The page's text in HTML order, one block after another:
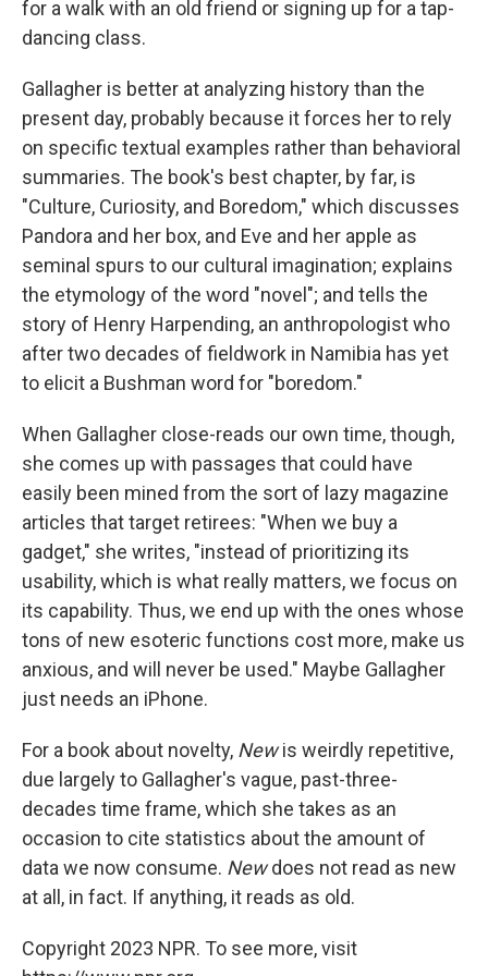
for a walk with an old friend or signing up for a tap-
dancing class.
Gallagher is better at analyzing history than the
present day, probably because it forces her to rely
on specific textual examples rather than behavioral
summaries. The book's best chapter, by far, is
"Culture, Curiosity, and Boredom," which discusses
Pandora and her box, and Eve and her apple as
seminal spurs to our cultural imagination; explains
the etymology of the word "novel"; and tells the
story of Henry Harpending, an anthropologist who
after two decades of fieldwork in Namibia has yet
to elicit a Bushman word for "boredom."
When Gallagher close-reads our own time, though,
she comes up with passages that could have
easily been mined from the sort of lazy magazine
articles that target retirees: "When we buy a
gadget," she writes, "instead of prioritizing its
usability, which is what really matters, we focus on
its capability. Thus, we end up with the ones whose
tons of new esoteric functions cost more, make us
anxious, and will never be used." Maybe Gallagher
just needs an iPhone.
For a book about novelty, Newis weirdly repetitive,
due largely to Gallagher's vague, past-three-
decades time frame, which she takes as an
occasion to cite statistics about the amount of
data we now consume. Newdoes not read as new
at all, in fact. If anything, it reads as old.
Copyright 2023 NPR. To see more, visit